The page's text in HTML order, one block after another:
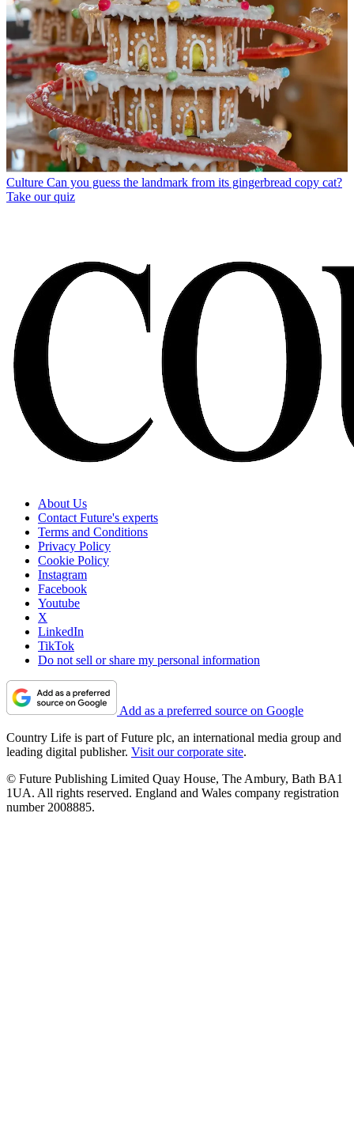
Culture Can you guess the landmark from its gingerbread copy cat?
Take our quiz
About Us
Contact Future's experts
Terms and Conditions
Privacy Policy
Cookie Policy
Instagram
Facebook
Youtube
X
LinkedIn
TikTok
Do not sell or share my personal information
Add as a preferred source on Google
Country Life is part of Future plc, an international media group and
leading digital publisher. Visit our corporate site.
© Future Publishing Limited Quay House, The Ambury, Bath BA1
1UA. All rights reserved. England and Wales company registration
number 2008885.